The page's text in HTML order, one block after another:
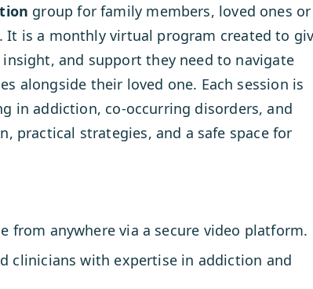
group for family members, loved ones or
is a monthly virtual program created to
and support they need to navigate
alongside their loved one. Each session is
in addiction, co-occurring disorders, and
practical strategies, and a safe space for
from anywhere via a secure video platform.
clinicians with expertise in addiction and